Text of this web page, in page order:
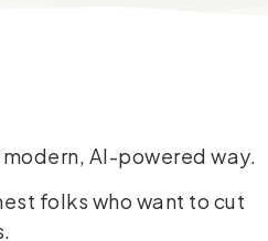
AI-powered way.
folks who want to cut